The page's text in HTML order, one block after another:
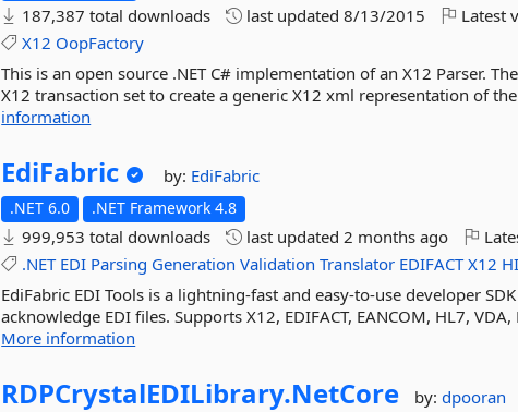
187,387 total downloads last updated8/13/2015 Latest
X12 OopFactory
This is an open source .NET C# implementation of an X12 Parser.
X12 transaction set to create a generic X12 xml representation of
information
EdiFabric by: EdiFabric
.NET 6.0 .NET Framework 4.8
999,953 total downloads last updated2 months ago
.NET EDI Parsing Generation Validation Translator EDIFACT X12
EdiFabric EDI Tools is a lightning-fast and easy-to-use developer
acknowledge EDI files. Supports X12, EDIFACT, EANCOM, HL7, VDA,
More information
RDPCrystalEDILibrary.NetCore by:dpooran